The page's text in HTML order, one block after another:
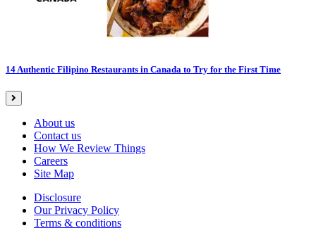
14 Authentic Filipino Restaurants in Canada to Try for the First Time
About us
Contact us
How We Review Things
Careers
Site Map
Disclosure
Our Privacy Policy
Terms & conditions